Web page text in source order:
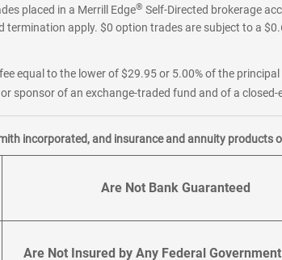
placed in a Merrill Edge® Self-Directed brokerage
apply. $0 option trades are subject to a
equal to the lower of $29.95 or 5.00% of the
sponsor of an exchange-traded fund and of a
incorporated, and insurance and annuity products
Are Not Bank Guaranteed
Are Not Insured by Any Federal